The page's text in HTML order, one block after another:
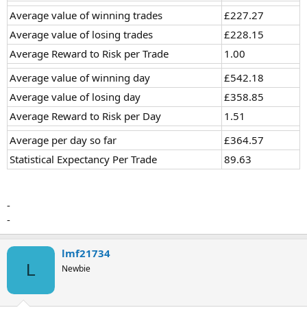
Average value of winning trades
£227.27
Average value of losing trades
£228.15
Average Reward to Risk per Trade
1.00
Average value of winning day
£542.18
Average value of losing day
£358.85
Average Reward to Risk per Day
1.51
Average per day so far
£364.57
Statistical Expectancy Per Trade
89.63
-
-
L
lmf21734
Newbie